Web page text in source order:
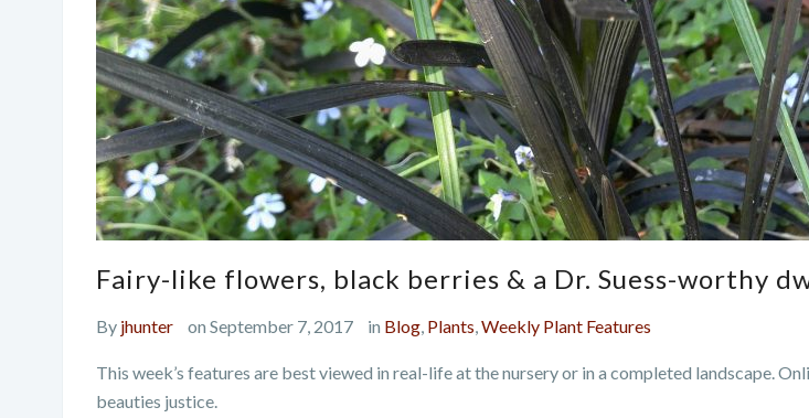
Fairy-like flowers, black berries & a Dr. Suess-worthy
By jhunter on September 7, 2017 in Blog, Plants,Weekly Plant Features
This week’s features are best viewed in real-life at the nursery or in a completed landscape.
beauties justice.